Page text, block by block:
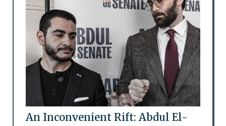
An Inconvenient Rift: Abdul El-